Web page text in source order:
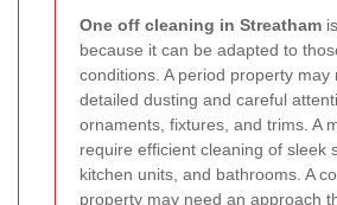
One off cleaning in Streatham
because it can be adapted to
conditions. A period property may
detailed dusting and careful
ornaments, fixtures, and trims. A
require efficient cleaning of sleek
kitchen units, and bathrooms. A
property may need an approach